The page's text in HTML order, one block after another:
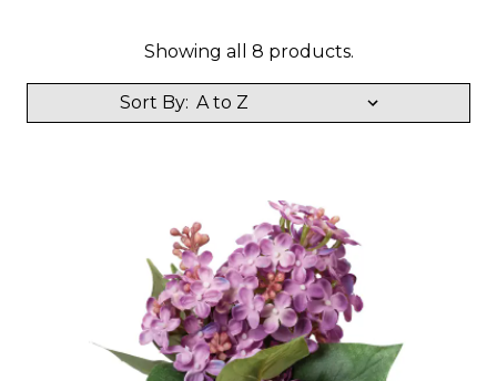
Showing all 8 products.
Sort By: